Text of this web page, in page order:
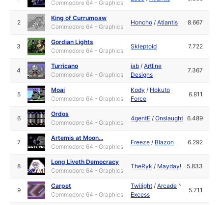
Commodore 64 - Graphics
2
King of Currumpaw
Commodore 64 - Graphics
Honcho /Atlantis 8.667
3
Gordian Lights
Commodore 64 - Graphics
Skleptoid 7.722
4
Turricano
Commodore 64 - Graphics
jab /Artline
Designs
7.367
5
Moai
Commodore 64 - Graphics
Kody / Hokuto
Force
6.811
6
Ordos
Commodore 64 - Graphics
4gentE /Onslaught 6.489
7
Artemis at Moon...
Commodore 64 - Graphics
Freeze / Blazon 6.292
8
Long Liveth Democracy
Commodore 64 - Graphics
TheRyk / Mayday! 5.833
9
Carpet
Commodore 64 - Graphics
Twilight /Arcade ^
Excess
5.711